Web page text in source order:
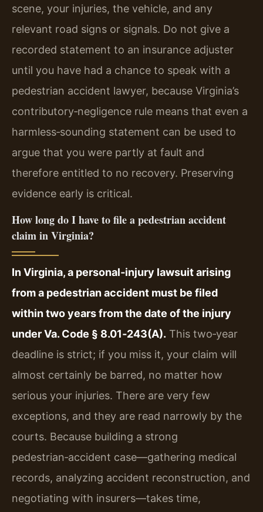
scene, your injuries, the vehicle, and any
relevant road signs or signals. Do not give a
recorded statement to an insurance adjuster
until you have had a chance to speak with a
pedestrian accident lawyer, because Virginia’s
contributory‑negligence rule means that even a
harmless‑sounding statement can be used to
argue that you were partly at fault and
therefore entitled to no recovery. Preserving
evidence early is critical.
How long do I have to file a pedestrian accident
claim in Virginia?
In Virginia, a personal‑injury lawsuit arising
from a pedestrian accident must be filed
within two years from the date of the injury
under Va. Code § 8.01‑243(A). This two‑year
deadline is strict; if you miss it, your claim will
almost certainly be barred, no matter how
serious your injuries. There are very few
exceptions, and they are read narrowly by the
courts. Because building a strong
pedestrian‑accident case—gathering medical
records, analyzing accident reconstruction, and
negotiating with insurers—takes time,